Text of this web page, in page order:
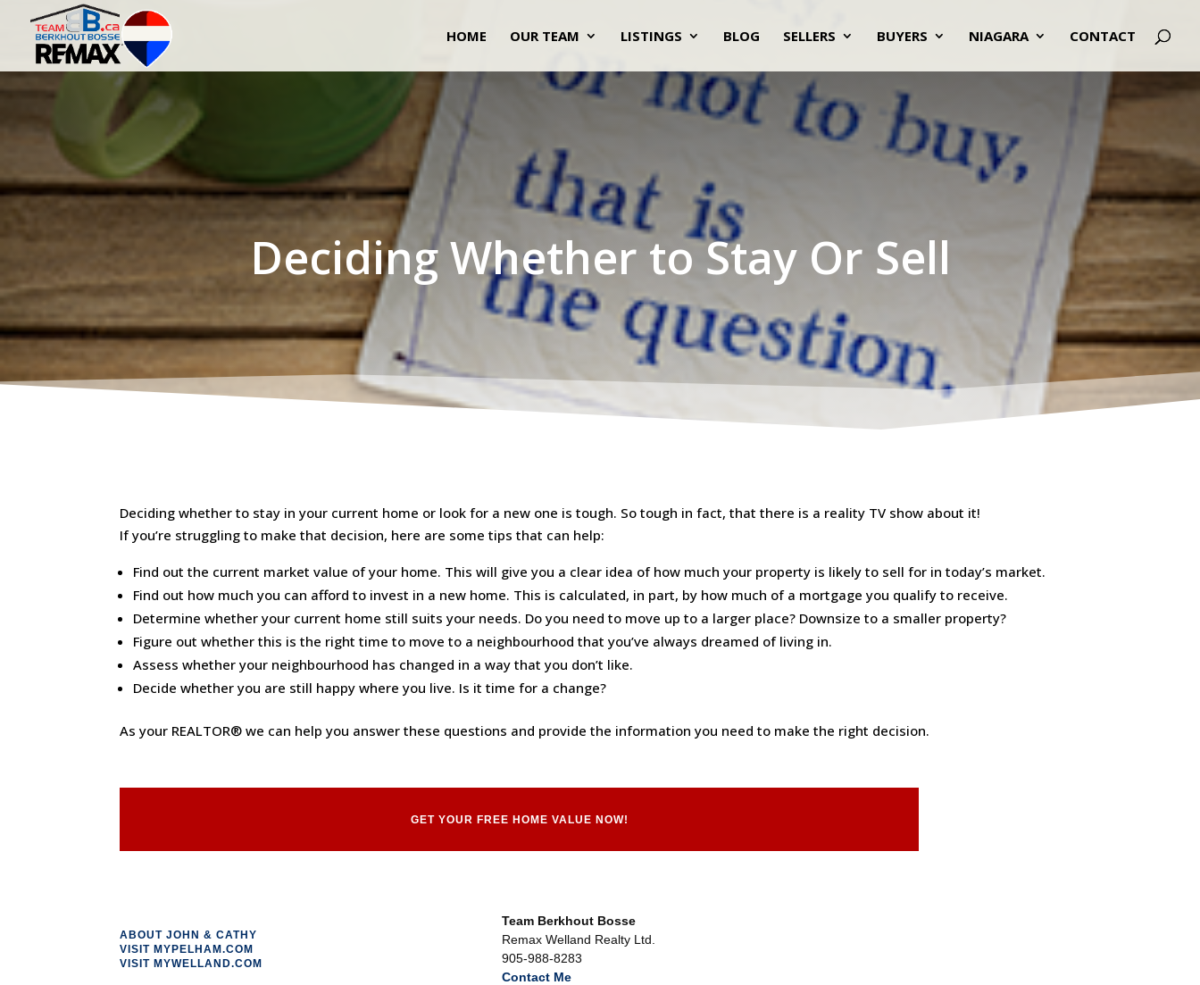
HOME OUR TEAM LISTINGS BLOG SELLERS BUYERS NIAGARA CONTACT
Deciding Whether to Stay Or Sell
Deciding whether to stay in your current home or look for a new one is tough. So tough in fact, that there is a reality TV show about it!
If you’re struggling to make that decision, here are some tips that can help:
Find out the current market value of your home. This will give you a clear idea of how much your property is likely to sell for in today’s market.
Find out how much you can afford to invest in a new home. This is calculated, in part, by how much of a mortgage you qualify to receive.
Determine whether your current home still suits your needs. Do you need to move up to a larger place? Downsize to a smaller property?
Figure out whether this is the right time to move to a neighbourhood that you’ve always dreamed of living in.
Assess whether your neighbourhood has changed in a way that you don’t like.
Decide whether you are still happy where you live. Is it time for a change?
As your REALTOR® we can help you answer these questions and provide the information you need to make the right decision.
GET YOUR FREE HOME VALUE NOW!
ABOUT JOHN & CATHY
VISIT MYPELHAM.COM
VISIT MYWELLAND.COM
Team Berkhout Bosse
Remax Welland Realty Ltd.
905-988-8283
Contact Me